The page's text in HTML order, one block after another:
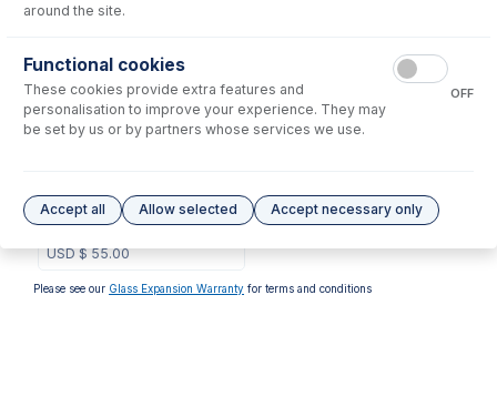
Options for
GazFit Connectors, 2 for
6mm OD side arms, 2 for
4mm OD side arms (PKT 4)
USD $55.00
Please see our Glass Expansion Warranty for terms and conditions
around the site.
Functional cookies
These cookies provide extra features and
personalisation to improve your experience. They may
be set by us or by partners whose services we use.
OFF
Accept all Allow selected Accept necessary only